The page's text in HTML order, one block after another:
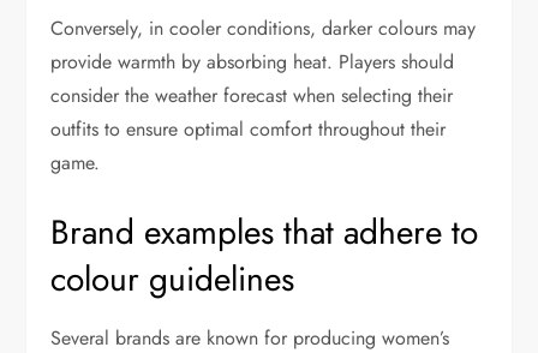
Conversely, in cooler conditions, darker colours may
provide warmth by absorbing heat. Players should
consider the weather forecast when selecting their
outfits to ensure optimal comfort throughout their
game.
Brand examples that adhere to
colour guidelines
Several brands are known for producing women’s